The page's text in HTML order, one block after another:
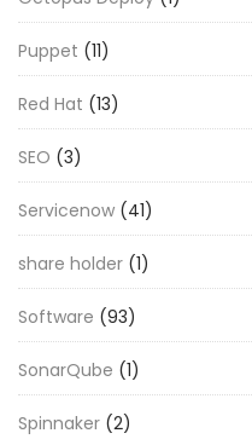
Puppet (11)
Red Hat (13)
SEO (3)
Servicenow (41)
share holder (1)
Software (93)
SonarQube (1)
Spinnaker (2)